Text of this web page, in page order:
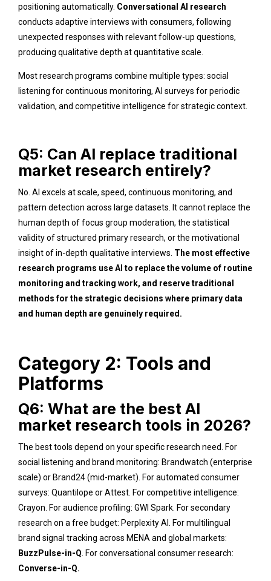
positioning automatically. Conversational AI research
conducts adaptive interviews with consumers, following
unexpected responses with relevant follow-up questions,
producing qualitative depth at quantitative scale.
Most research programs combine multiple types: social
listening for continuous monitoring, AI surveys for periodic
validation, and competitive intelligence for strategic context.
Q5: Can AI replace traditional
market research entirely?
No. AI excels at scale, speed, continuous monitoring, and
pattern detection across large datasets. It cannot replace the
human depth of focus group moderation, the statistical
validity of structured primary research, or the motivational
insight of in-depth qualitative interviews. The most effective
research programs use AI to replace the volume of routine
monitoring and tracking work, and reserve traditional
methods for the strategic decisions where primary data
and human depth are genuinely required.
Category 2: Tools and
Platforms
Q6: What are the best AI
market research tools in 2026?
The best tools depend on your specific research need. For
social listening and brand monitoring: Brandwatch (enterprise
scale) or Brand24 (mid-market). For automated consumer
surveys: Quantilope or Attest. For competitive intelligence:
Crayon. For audience profiling: GWI Spark. For secondary
research on a free budget: Perplexity AI. For multilingual
brand signal tracking across MENA and global markets:
BuzzPulse-in-Q For conversational consumer research:
Converse-in-Q.